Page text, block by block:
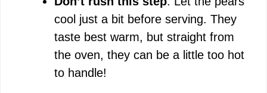
cool just a bit before serving. They
taste best warm, but straight from
the oven, they can be a little too hot
to handle!